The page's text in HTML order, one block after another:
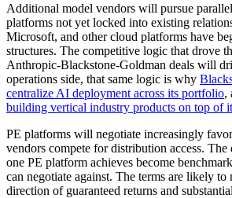
Additional model vendors will pursue
platforms not yet locked into existing
Microsoft, and other cloud platforms have
structures. The competitive logic that drove
Anthropic-Blackstone-Goldman deals will
operations side, that same logic is why
centralize AI deployment across its portfolio,
building vertical industry products on top of
PE platforms will negotiate increasingly
vendors compete for distribution access. The
one PE platform achieves become
can negotiate against. The terms are likely
direction of guaranteed returns and